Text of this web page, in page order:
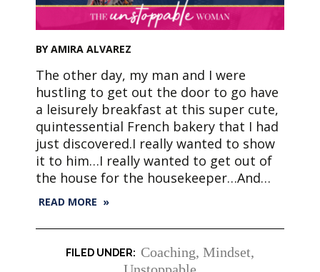
BY AMIRA ALVAREZ
The other day, my man and I were
hustling to get out the door to go have
a leisurely breakfast at this super cute,
quintessential French bakery that I had
just discovered.I really wanted to show
it to him…I really wanted to get out of
the house for the housekeeper…And…
READ MORE »
Coaching, Mindset,
Unstoppable